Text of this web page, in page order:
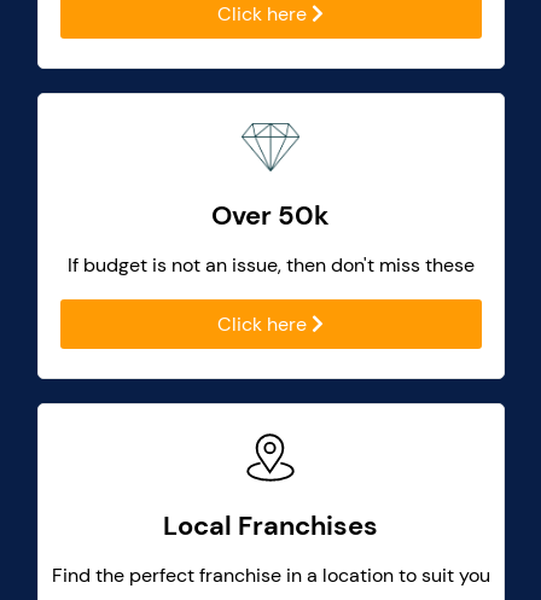
Click here
Over 50k
If budget is not an issue, then don't miss these
Click here
Local Franchises
Find the perfect franchise in a location to suit you